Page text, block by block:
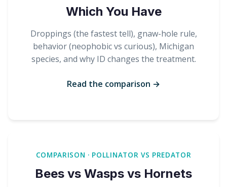
Which You Have
Droppings (the fastest tell), gnaw-hole rule,
behavior (neophobic vs curious), Michigan
species, and why ID changes the treatment.
Read the comparison →
COMPARISON · POLLINATOR VS PREDATOR
Bees vs Wasps vs Hornets